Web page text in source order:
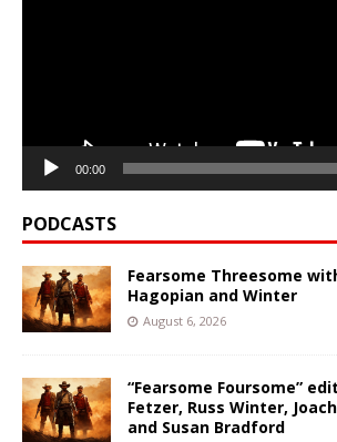
00:00
PODCASTS
Fearsome Threesome
Hagopian and Winter
August 6, 2026
“Fearsome Foursome”
Fetzer, Russ Winter,
and Susan Bradford